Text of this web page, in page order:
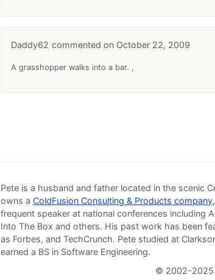
Daddy62 October 22, 2009
A grasshopper walks into a bar. ,
Pete is a husband and father located in the scenic
owns a ColdFusion Consulting & Products
frequent speaker at national conferences including
Into The Box and others. His past work has been
as Forbes, and TechCrunch. Pete studied at
earned a BS in Software Engineering.
© 2002-2025